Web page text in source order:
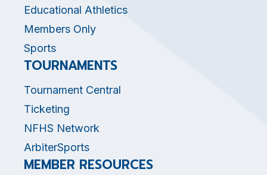
Educational Athletics
Members Only
Sports
TOURNAMENTS
Tournament Central
Ticketing
NFHS Network
ArbiterSports
MEMBER RESOURCES